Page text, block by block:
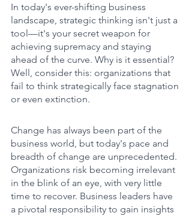
In today's ever-shifting business
landscape, strategic thinking isn't just a
tool—it's your secret weapon for
achieving supremacy and staying
ahead of the curve. Why is it essential?
Well, consider this: organizations that
fail to think strategically face stagnation
or even extinction.
Change has always been part of the
business world, but today's pace and
breadth of change are unprecedented.
Organizations risk becoming irrelevant
in the blink of an eye, with very little
time to recover. Business leaders have
a pivotal responsibility to gain insights